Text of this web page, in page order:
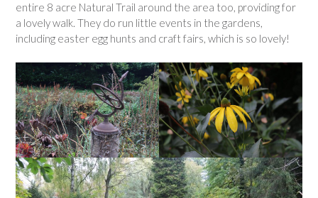
entire 8 acre Natural Trail around the area too, providing for
a lovely walk. They do run little events in the gardens,
including easter egg hunts and craft fairs, which is so lovely!